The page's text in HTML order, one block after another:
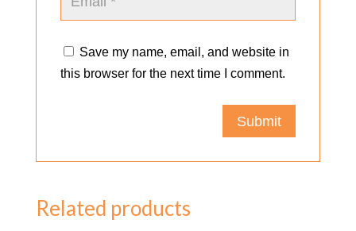
Save my name, email, and website in
this browser for the next time I comment.
Related products